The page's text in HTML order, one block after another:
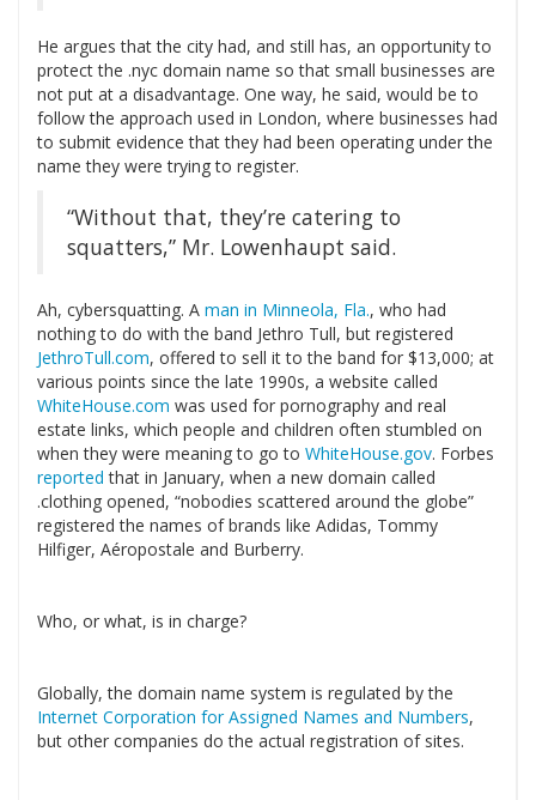
He argues that the city had, and still has, an opportunity to
protect the .nyc domain name so that small businesses are
not put at a disadvantage. One way, he said, would be to
follow the approach used in London, where businesses had
to submit evidence that they had been operating under the
name they were trying to register.
“Without that, they’re catering to
squatters,” Mr. Lowenhaupt said.
Ah, cybersquatting. A man in Minneola, Fla., who had
nothing to do with the band Jethro Tull, but registered
JethroTull.com, offered to sell it to the band for $13,000; at
various points since the late 1990s, a website called
WhiteHouse.com was used for pornography and real
estate links, which people and children often stumbled on
when they were meaning to go to WhiteHouse.gov. Forbes
reportedthat in January, when a new domain called
.clothing opened, “nobodies scattered around the globe”
registered the names of brands like Adidas, Tommy
Hilfiger, Aéropostale and Burberry.
Who, or what, is in charge?
Globally, the domain name system is regulated by the
Internet Corporation for Assigned Names and Numbers,
but other companies do the actual registration of sites.